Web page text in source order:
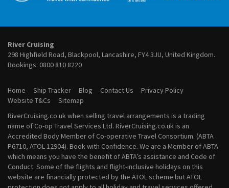
February 2028 River Cruises
April 2028 River Cruises
May 2028 River Cruises
August 2028 River Cruises
September 2028 River Cruises
October 2028 River Cruises
November 2028 River Cruises
December 2028 River Cruises
River Cruises from Porto
River Cruising
298 Highfield Road, Blackpool, Lancashire, FY4 3JU, United Kingdom.
Bookings: 0800 810 8220
Home Ship Tracker Blog Contact Us
Privacy Policy
Website T&Cs
Sitemap
RiverCruising.co.uk when selling travel arrangements is a trading
name of Co-op Travel Services Ltd. RiverCruising.co.uk is an
Accredited Body Member of Co-operative Travel Consortium. (ABTA
P6710, ATOL 12904). Book with Confidence. We are a Member of ABTA
which means you have the benefit of ABTA’s assistance and Code of
Conduct. Some of the flights and flight-inclusive holidays on this
website are financially protected by the ATOL scheme but ATOL